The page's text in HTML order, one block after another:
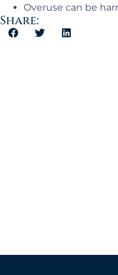
Overuse can be
Share: